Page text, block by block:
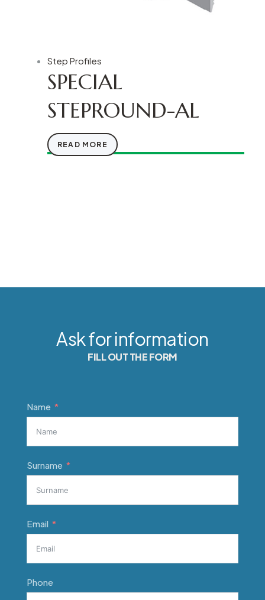
Step Profiles
SPECIAL
STEPROUND-AL
READ MORE
Ask for information
FILL OUT THE FORM
Name
Surname
Email
Phone